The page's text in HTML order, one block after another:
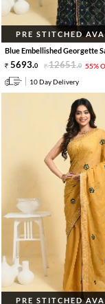
PRE STITCHED
Blue Embellished Georgette
5693.0 12651.0 55%
10 Day Delivery
PRE STITCHED